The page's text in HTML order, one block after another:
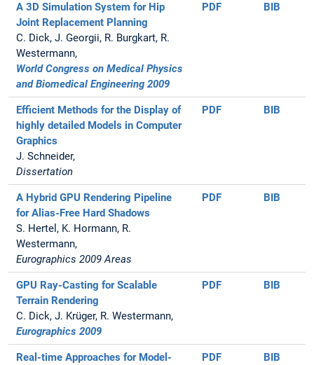
A 3D Simulation System for Hip
Joint Replacement Planning
C. Dick, J. Georgii, R. Burgkart, R.
Westermann,
World Congress on Medical Physics
and Biomedical Engineering 2009
PDF BIB
Efficient Methods for the Display of
highly detailed Models in Computer
Graphics
J. Schneider,
Dissertation
PDF BIB
A Hybrid GPU Rendering Pipeline
for Alias-Free Hard Shadows
S. Hertel, K. Hormann, R.
Westermann,
Eurographics 2009 Areas
PDF BIB
GPU Ray-Casting for Scalable
Terrain Rendering
C. Dick, J. Krüger, R. Westermann,
Eurographics 2009
PDF BIB
Real-time Approaches for Model-
PDF BIB